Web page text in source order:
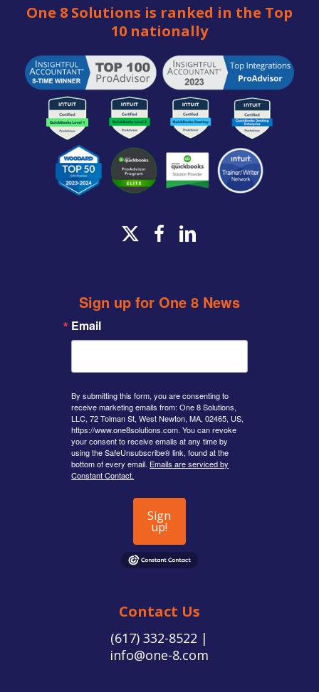
One 8 Solutions is ranked in the Top
10 nationally
x-
facebook
linkedin
Sign up for One 8 News
Email
By submitting this form, you are consenting to
receive marketing emails from: One 8 Solutions,
LLC, 72 Tolman St, West Newton, MA, 02465, US,
https://www.one8solutions.com. You can revoke
your consent to receive emails at any time by
using the SafeUnsubscribe® link, found at the
bottom of every email. Emails are serviced by
Constant Contact.
Sign
up!
Contact Us
(617) 332-8522 |
info@one-8.com